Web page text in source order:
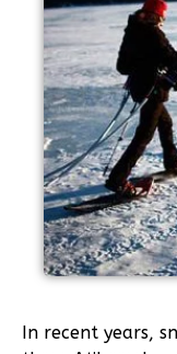
In recent years,